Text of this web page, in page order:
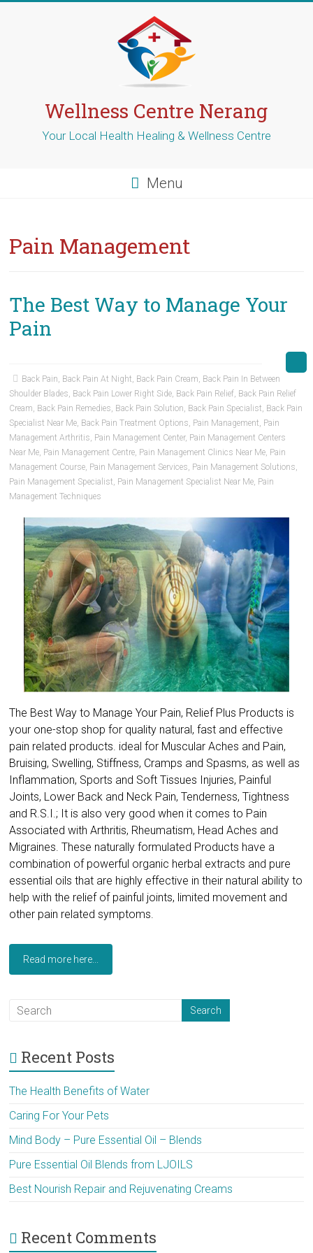
Wellness Centre Nerang
Your Local Health Healing & Wellness Centre
Menu
Pain Management
The Best Way to Manage Your
Pain
Back Pain, Back Pain At Night, Back Pain Cream, Back Pain In Between
Shoulder Blades, Back Pain Lower Right Side, Back Pain Relief, Back Pain Relief
Cream, Back Pain Remedies, Back Pain Solution, Back Pain Specialist, Back Pain
Specialist Near Me, Back Pain Treatment Options, Pain Management, Pain
Management Arthritis, Pain Management Center, Pain Management Centers
Near Me, Pain Management Centre, Pain Management Clinics Near Me, Pain
Management Course, Pain Management Services, Pain Management Solutions,
Pain Management Specialist, Pain Management Specialist Near Me, Pain
Management Techniques
The Best Way to Manage Your Pain, Relief Plus Products is
your one-stop shop for quality natural, fast and effective
pain related products. ideal for Muscular Aches and Pain,
Bruising, Swelling, Stiffness, Cramps and Spasms, as well as
Inflammation, Sports and Soft Tissues Injuries, Painful
Joints, Lower Back and Neck Pain, Tenderness, Tightness
and R.S.I.; It is also very good when it comes to Pain
Associated with Arthritis, Rheumatism, Head Aches and
Migraines. These naturally formulated Products have a
combination of powerful organic herbal extracts and pure
essential oils that are highly effective in their natural ability to
help with the relief of painful joints, limited movement and
other pain related symptoms.
Read more here...
Recent Posts
The Health Benefits of Water
Caring For Your Pets
Mind Body – Pure Essential Oil – Blends
Pure Essential Oil Blends from LJOILS
Best Nourish Repair and Rejuvenating Creams
Recent Comments